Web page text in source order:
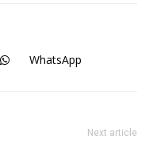
WhatsApp
Next article